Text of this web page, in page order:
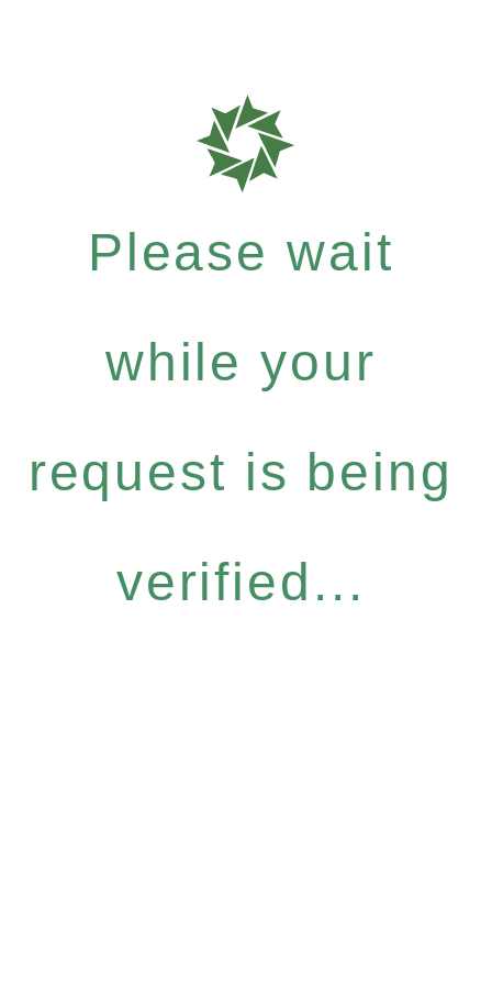
Please wait
while your
request is being
verified...